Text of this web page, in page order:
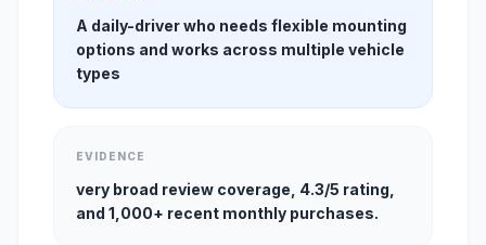
A daily-driver who needs flexible mounting
options and works across multiple vehicle
types
EVIDENCE
very broad review coverage, 4.3/5 rating,
and 1,000+ recent monthly purchases.